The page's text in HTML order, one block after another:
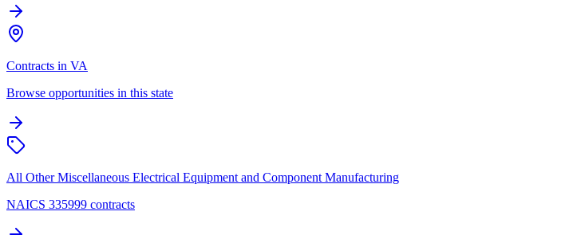
Contracts in VA
Browse opportunities in this state
All Other Miscellaneous Electrical Equipment and Component Manufacturing
NAICS 335999 contracts